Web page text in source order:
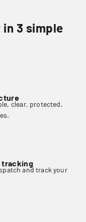
in 3 simple
clear, protected,
tracking
and track your